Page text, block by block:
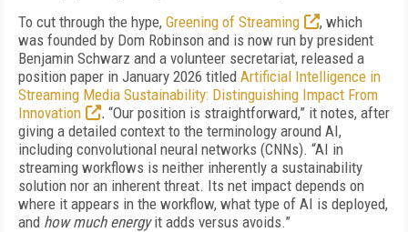
To cut through the hype, Greening of Streaming
, which
was founded by Dom Robinson and is now run by president
Benjamin Schwarz and a volunteer secretariat, released a
position paper in January 2026 titled Artificial Intelligence in
Streaming Media Sustainability: Distinguishing Impact From
Innovation
. “Our position is straightforward,” it notes, after
giving a detailed context to the terminology around AI,
including convolutional neural networks (CNNs). “AI in
streaming workflows is neither inherently a sustainability
solution nor an inherent threat. Its net impact depends on
where it appears in the workflow, what type of AI is deployed,
and how much energyit adds versus avoids.”